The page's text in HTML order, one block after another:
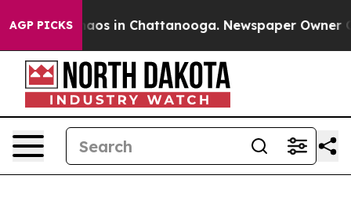
AGP PICKSChaos in Chattanooga. Newspaper Owner